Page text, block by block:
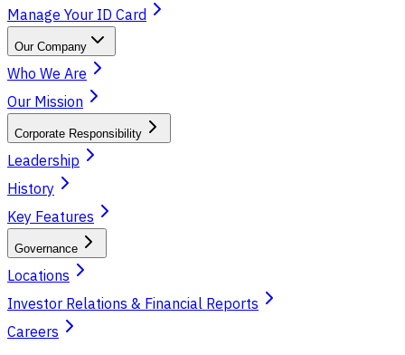
Manage Your ID Card
Our Company
Who We Are
Our Mission
Corporate Responsibility
Leadership
History
Key Features
Governance
Locations
Investor Relations & Financial Reports
Careers